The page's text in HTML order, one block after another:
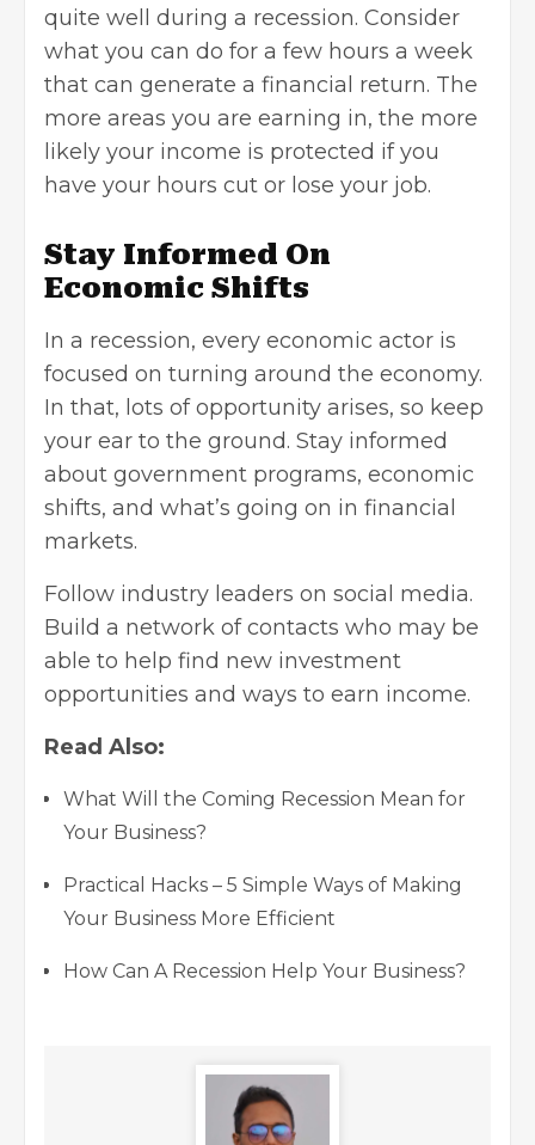
quite well during a recession. Consider
what you can do for a few hours a week
that can generate a financial return. The
more areas you are earning in, the more
likely your income is protected if you
have your hours cut or lose your job.
Stay Informed On
Economic Shifts
In a recession, every economic actor is
focused on turning around the economy.
In that, lots of opportunity arises, so keep
your ear to the ground. Stay informed
about government programs, economic
shifts, and what’s going on in financial
markets.
Follow industry leaders on social media.
Build a network of contacts who may be
able to help find new investment
opportunities and ways to earn income.
Read Also:
What Will the Coming Recession Mean for
Your Business?
Practical Hacks – 5 Simple Ways of Making
Your Business More Efficient
How Can A Recession Help Your Business?